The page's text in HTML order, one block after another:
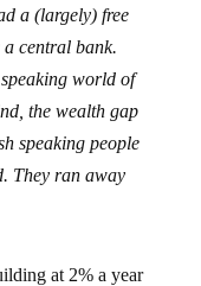
a (largely) free
central bank.
world of
the wealth gap
speaking people
They ran away
at 2% a year